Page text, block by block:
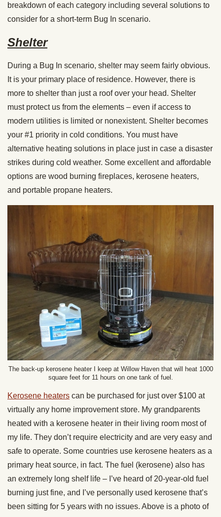
breakdown of each category including several solutions to
consider for a short-term Bug In scenario.
Shelter
During a Bug In scenario, shelter may seem fairly obvious.
It is your primary place of residence. However, there is
more to shelter than just a roof over your head. Shelter
must protect us from the elements – even if access to
modern utilities is limited or nonexistent. Shelter becomes
your #1 priority in cold conditions. You must have
alternative heating solutions in place just in case a disaster
strikes during cold weather. Some excellent and affordable
options are wood burning fireplaces, kerosene heaters,
and portable propane heaters.
The back-up kerosene heater I keep at Willow Haven that will heat 1000
square feet for 11 hours on one tank of fuel.
Kerosene heaters can be purchased for just over $100 at
virtually any home improvement store. My grandparents
heated with a kerosene heater in their living room most of
my life. They don’t require electricity and are very easy and
safe to operate. Some countries use kerosene heaters as a
primary heat source, in fact. The fuel (kerosene) also has
an extremely long shelf life – I’ve heard of 20-year-old fuel
burning just fine, and I’ve personally used kerosene that’s
been sitting for 5 years with no issues. Above is a photo of